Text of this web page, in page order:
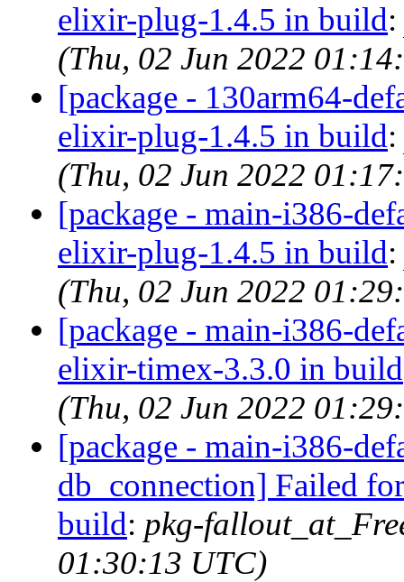
elixir-plug-1.4.5 in build:
(Thu, 02 Jun 2022
[package - 130arm64-
elixir-plug-1.4.5 in build:
(Thu, 02 Jun 2022
[package - main-i386-
elixir-plug-1.4.5 in build:
(Thu, 02 Jun 2022
[package - main-i386-
elixir-timex-3.3.0 in build
(Thu, 02 Jun 2022
[package - main-i386-
db_connection] Failed
build: pkg-
01:30:13 UTC)